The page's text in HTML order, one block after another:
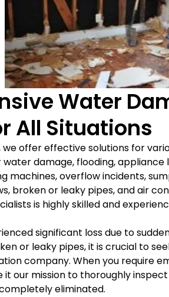
Water
All Situations
offer effective solutions for
damage, flooding,
machines, overflow incidents,
broken or leaky pipes, and air
is highly skilled and
significant loss due to
or leaky pipes, it is crucial to
company. When you require
it our mission to thoroughly
eliminated.